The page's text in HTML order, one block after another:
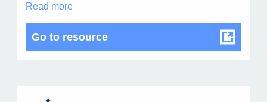
Read moreCheck
Security
in
Go to resourceCheck Your Cyber Security